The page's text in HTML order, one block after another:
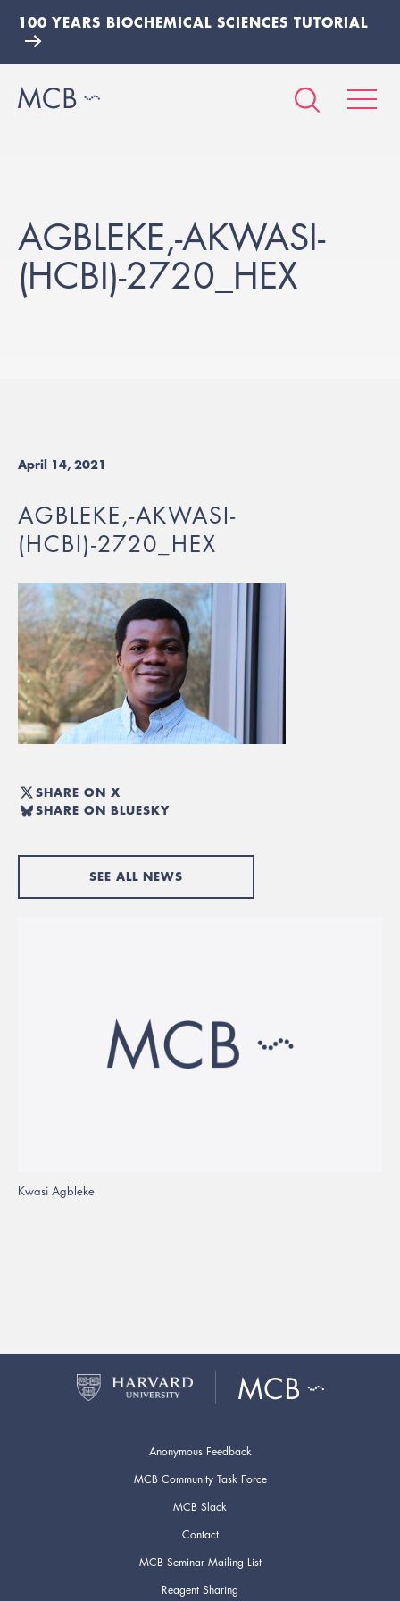
100 YEARS BIOCHEMICAL SCIENCES TUTORIAL
AGBLEKE,-AKWASI-
(HCBI)-2720_HEX
April 14, 2021
AGBLEKE,-AKWASI-
(HCBI)-2720_HEX
SHARE ON X
SHARE ON BLUESKY
SEE ALL NEWS
Kwasi Agbleke
Anonymous Feedback
MCB Community Task Force
MCB Slack
Contact
MCB Seminar Mailing List
Reagent Sharing